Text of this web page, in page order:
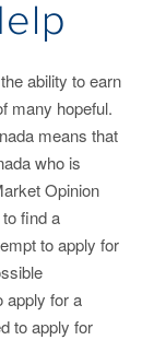
ability to earn
many hopeful.
means that
who is
Opinion
find a
to apply for
apply for a
to apply for